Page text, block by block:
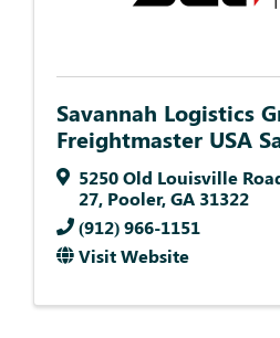
Savannah Logistics
Freightmaster USA
5250 Old Louisville
27, Pooler,GA 31322
(912) 966-1151
Visit Website